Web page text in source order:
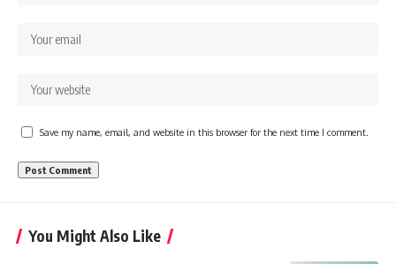
Save my name, email, and website in this browser for the next time I comment.
You Might Also Like